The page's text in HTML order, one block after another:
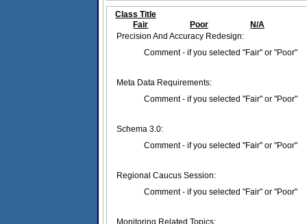
Class Title
Fair
Poor
N/A
Precision And Accuracy Redesign:
Comment - if you selected "Fair" or "Poor"
Meta Data Requirements:
Comment - if you selected "Fair" or "Poor"
Schema 3.0:
Comment - if you selected "Fair" or "Poor"
Regional Caucus Session:
Comment - if you selected "Fair" or "Poor"
Monitoring Related Topics: